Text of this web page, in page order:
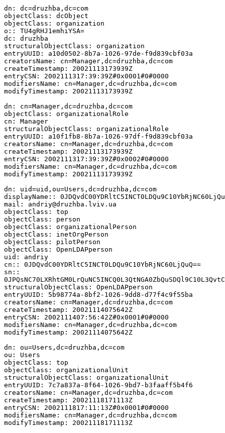
dn: dc=druzhba,dc=com
objectClass: dcObject
objectClass: organization
o:: TU4gRHJ1emhiYSA=
dc: druzhba
structuralObjectClass: organization
entryUUID: a10d0502-8b7a-1026-97de-f9d839cbf03a
creatorsName: cn=Manager,dc=druzhba,dc=com
createTimestamp: 20021113173939Z
entryCSN: 2002111317:39:39Z#0x0001#0#0000
modifiersName: cn=Manager,dc=druzhba,dc=com
modifyTimestamp: 20021113173939Z
dn: cn=Manager,dc=druzhba,dc=com
objectClass: organizationalRole
cn: Manager
structuralObjectClass: organizationalRole
entryUUID: a10f1fb8-8b7a-1026-97df-f9d839cbf03a
creatorsName: cn=Manager,dc=druzhba,dc=com
createTimestamp: 20021113173939Z
entryCSN: 2002111317:39:39Z#0x0002#0#0000
modifiersName: cn=Manager,dc=druzhba,dc=com
modifyTimestamp: 20021113173939Z
dn: uid=uid,ou=Users,dc=druzhba,dc=com
displayName::
mail: andriy@druzhba.lviv.ua
objectClass: top
objectClass: person
objectClass: organizationalPerson
objectClass: inetOrgPerson
objectClass: pilotPerson
objectClass: OpenLDAPperson
uid: andriy
cn:: 0JDQvdC00YDRltC5INCT0LDQu9C10YbRjNC60LjQuQ==
sn::
structuralObjectClass: OpenLDAPperson
entryUUID: 5b98774a-8bf2-1026-9dd8-d77f4c9f55ba
creatorsName: cn=Manager,dc=druzhba,dc=com
createTimestamp: 20021114075642Z
entryCSN: 2002111407:56:42Z#0x0001#0#0000
modifiersName: cn=Manager,dc=druzhba,dc=com
modifyTimestamp: 20021114075642Z
dn: ou=Users,dc=druzhba,dc=com
ou: Users
objectClass: top
objectClass: organizationalUnit
structuralObjectClass: organizationalUnit
entryUUID: 7c7a837a-8f64-1026-9bd7-b3faaff5b4f6
creatorsName: cn=Manager,dc=druzhba,dc=com
createTimestamp: 20021118171113Z
entryCSN: 2002111817:11:13Z#0x0001#0#0000
modifiersName: cn=Manager,dc=druzhba,dc=com
modifyTimestamp: 20021118171113Z